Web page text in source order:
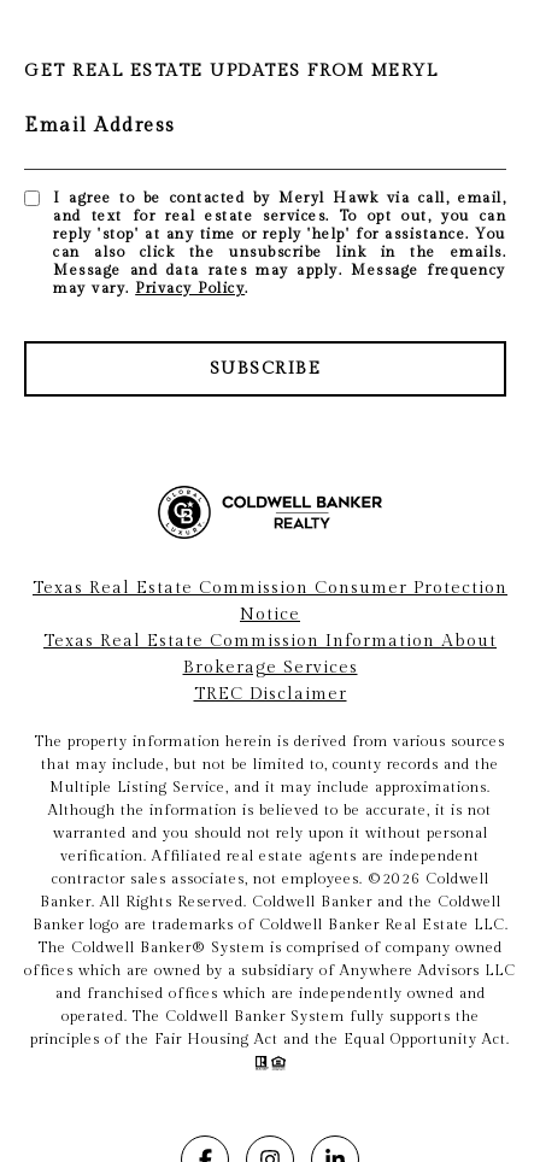
GET REAL ESTATE UPDATES FROM MERYL
Email Address
I agree to be contacted by Meryl Hawk via call, email,
and text for real estate services. To opt out, you can
reply 'stop' at any time or reply 'help' for assistance. You
can also click the unsubscribe link in the emails.
Message and data rates may apply. Message frequency
may vary. Privacy Policy.
SUBSCRIBE
Texas Real Estate Commission Consumer Protection
Notice
Texas Real Estate Commission Information About
Brokerage Services
TREC Disclaimer
The property information herein is derived from various sources
that may include, but not be limited to, county records and the
Multiple Listing Service, and it may include approximations.
Although the information is believed to be accurate, it is not
warranted and you should not rely upon it without personal
verification. Affiliated real estate agents are independent
contractor sales associates, not employees. © 2026 Coldwell
Banker. All Rights Reserved. Coldwell Banker and the Coldwell
Banker logo are trademarks of Coldwell Banker Real Estate LLC.
The Coldwell Banker® System is comprised of company owned
offices which are owned by a subsidiary of Anywhere Advisors LLC
and franchised offices which are independently owned and
operated. The Coldwell Banker System fully supports the
principles of the Fair Housing Act and the Equal Opportunity Act.